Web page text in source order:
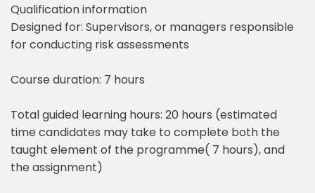
Qualification information
Designed for: Supervisors, or managers responsible
for conducting risk assessments
Course duration: 7 hours
Total guided learning hours: 20 hours (estimated
time candidates may take to complete both the
taught element of the programme( 7 hours), and
the assignment)